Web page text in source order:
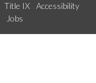
Title IX
Accessibility
Jobs